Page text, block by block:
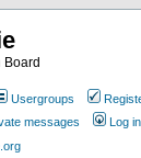
Board
Usergroups
messages
Log in